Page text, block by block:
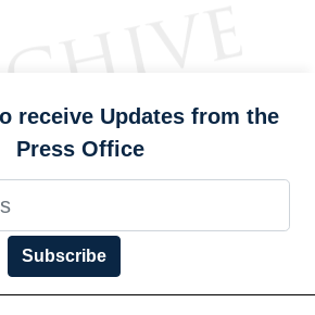
receive Updates from the
Press Office
Subscribe